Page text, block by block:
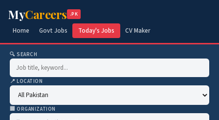
MyCareers .PK
Home Govt Jobs Today's Jobs CV Maker
🔍 SEARCH
📍 LOCATION
🏢 ORGANIZATION